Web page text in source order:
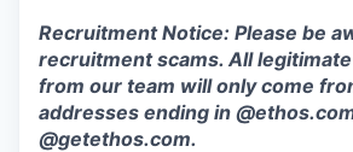
Recruitment Notice: Please be
recruitment scams. All
from our team will only come
addresses ending in
@getethos.com.